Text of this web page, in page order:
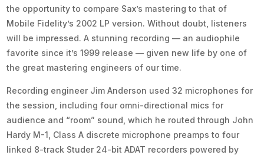
the opportunity to compare Sax’s mastering to that of
Mobile Fidelity’s 2002 LP version. Without doubt, listeners
will be impressed. A stunning recording — an audiophile
favorite since it’s 1999 release — given new life by one of
the great mastering engineers of our time.
Recording engineer Jim Anderson used 32 microphones for
the session, including four omni-directional mics for
audience and “room” sound, which he routed through John
Hardy M-1, Class A discrete microphone preamps to four
linked 8-track Studer 24-bit ADAT recorders powered by